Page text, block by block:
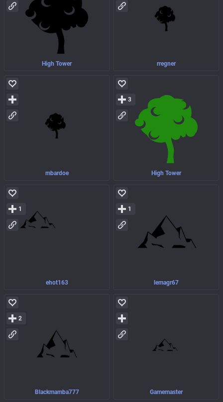
High Tower rregner
mbardoe High Tower
3
ehot163
1
lemagr67
1
Blackmamba777
2
Gamemaster